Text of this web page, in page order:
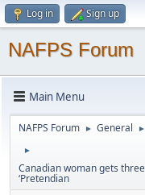
Log in Sign up
NAFPS Forum
Main Menu
NAFPS Forum ► General ►
►
Canadian woman gets
‘Pretendian